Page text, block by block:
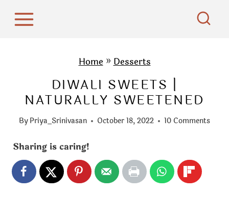
Home»Desserts
DIWALI SWEETS |
NATURALLY SWEETENED
ByPriya_Srinivasan October 18, 2022 10 Comments
Sharing is caring!